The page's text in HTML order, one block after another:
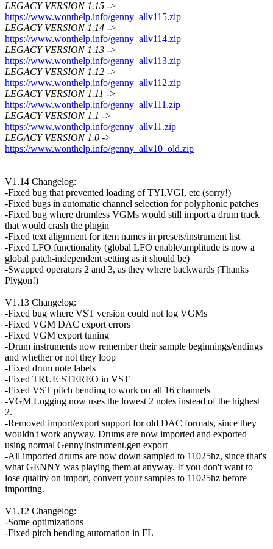
LEGACY VERSION 1.15 ->
https://www.wonthelp.info/genny_allv115.zip
LEGACY VERSION 1.14 ->
https://www.wonthelp.info/genny_allv114.zip
LEGACY VERSION 1.13 ->
https://www.wonthelp.info/genny_allv113.zip
LEGACY VERSION 1.12 ->
https://www.wonthelp.info/genny_allv112.zip
LEGACY VERSION 1.11 ->
https://www.wonthelp.info/genny_allv111.zip
LEGACY VERSION 1.1 ->
https://www.wonthelp.info/genny_allv11.zip
LEGACY VERSION 1.0 ->
https://www.wonthelp.info/genny_allv10_old.zip
V1.14 Changelog:
-Fixed bug that prevented loading of TYI,VGI, etc (sorry!)
-Fixed bugs in automatic channel selection for polyphonic patches
-Fixed bug where drumless VGMs would still import a drum track
that would crash the plugin
-Fixed text alignment for item names in presets/instrument list
-Fixed LFO functionality (global LFO enable/amplitude is now a
global patch-independent setting as it should be)
-Swapped operators 2 and 3, as they where backwards (Thanks
Plygon!)
V1.13 Changelog:
-Fixed bug where VST version could not log VGMs
-Fixed VGM DAC export errors
-Fixed VGM export tuning
-Drum instruments now remember their sample beginnings/endings
and whether or not they loop
-Fixed drum note labels
-Fixed TRUE STEREO in VST
-Fixed VST pitch bending to work on all 16 channels
-VGM Logging now uses the lowest 2 notes instead of the highest
2.
-Removed import/export support for old DAC formats, since they
wouldn't work anyway. Drums are now imported and exported
using normal GennyInstrument.gen export
-All imported drums are now down sampled to 11025hz, since that's
what GENNY was playing them at anyway. If you don't want to
lose quality on import, convert your samples to 11025hz before
importing.
V1.12 Changelog:
-Some optimizations
-Fixed pitch bending automation in FL